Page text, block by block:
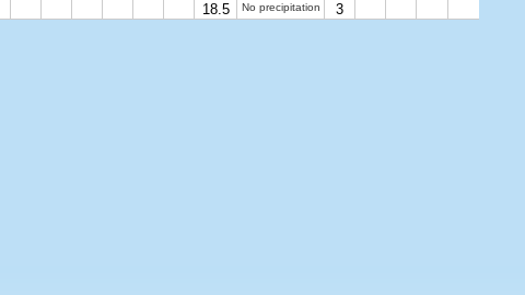
18.5 No precipitation 3